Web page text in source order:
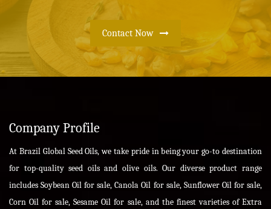
Contact Now
Company Profile
At Brazil Global Seed Oils, we take pride in being your go-to destination
for top-quality seed oils and olive oils. Our diverse product range
includes Soybean Oil for sale, Canola Oil for sale, Sunflower Oil for sale,
Corn Oil for sale, Sesame Oil for sale, and the finest varieties of Extra